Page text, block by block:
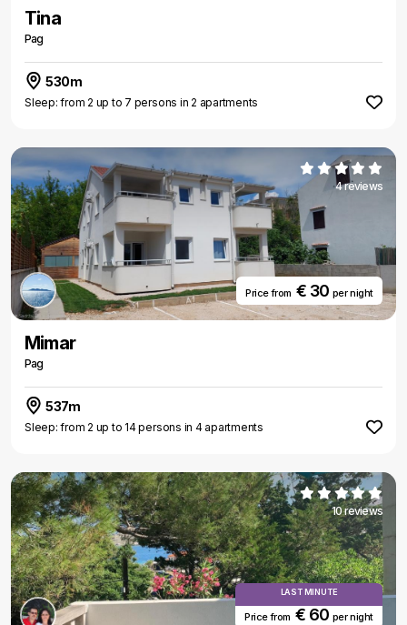
Tina
Pag
530m
Sleep: from 2 up to 7 persons in 2 apartments
4 reviews
Price from€ 30 per night
Mimar
Pag
537m
Sleep: from 2 up to 14 persons in 4 apartments
10 reviews
LAST MINUTE
Price from€ 60 per night